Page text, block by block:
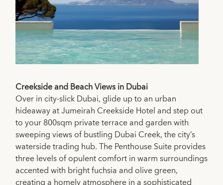
Creekside and Beach Views in Dubai
Over in city-slick Dubai, glide up to an urban
hideaway at Jumeirah Creekside Hotel and step out
to your 800sqm private terrace and garden with
sweeping views of bustling Dubai Creek, the city’s
waterside trading hub. The Penthouse Suite provides
three levels of opulent comfort in warm surroundings
accented with bright fuchsia and olive green,